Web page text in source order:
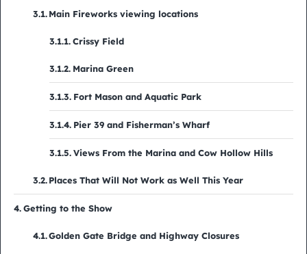
Main Fireworks viewing locations
Crissy Field
Marina Green
Fort Mason and Aquatic Park
Pier 39 and Fisherman’s Wharf
Views From the Marina and Cow Hollow Hills
Places That Will Not Work as Well This Year
Getting to the Show
Golden Gate Bridge and Highway Closures